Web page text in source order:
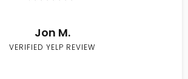
Jon M.
VERIFIED YELP REVIEW